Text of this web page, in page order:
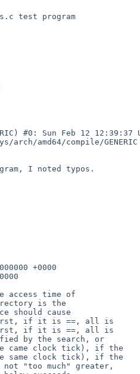
test program
#0: Sun Feb 12 12:39:37
amd64/compile/GENERIC
I noted typos.
+0000
first, if it is ==, all is
first, if it is ==, all is
came clock tick), if the
same clock tick), if the